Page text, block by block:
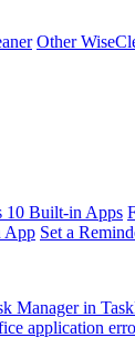
Other
10 Built-in Apps
App Set a
Manager in
application